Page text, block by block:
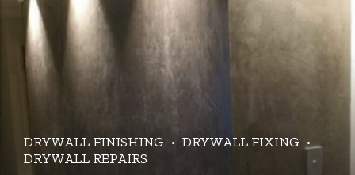
DRYWALL FINISHING
DRYWALL FIXING
DRYWALL REPAIRS